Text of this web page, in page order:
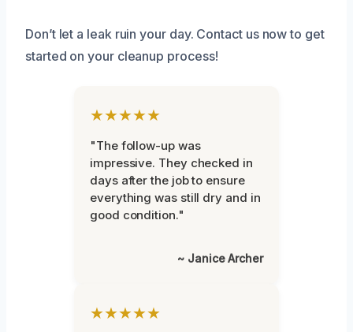
Don’t let a leak ruin your day. Contact us now to get
started on your cleanup process!
★★★★★
"The follow-up was
impressive. They checked in
days after the job to ensure
everything was still dry and in
good condition."
~ Janice Archer
★★★★★